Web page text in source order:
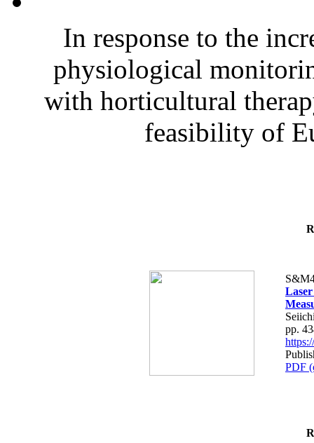
In response to the
physiological
with horticultural
feasibility of
pp.
PDF